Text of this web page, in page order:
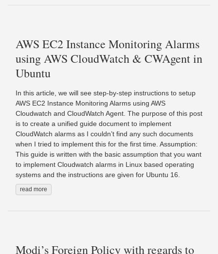
AWS EC2 Instance Monitoring Alarms
using AWS CloudWatch & CWAgent in
Ubuntu
In this article, we will see step-by-step instructions to setup
AWS EC2 Instance Monitoring Alarms using AWS
Cloudwatch and CloudWatch Agent. The purpose of this post
is to create a unified guide document to implement
CloudWatch alarms as I couldn’t find any such documents
when I tried to implement this for the first time. Assumption:
This guide is written with the basic assumption that you want
to implement Cloudwatch alarms in Linux based operating
systems and the instructions are given for Ubuntu 16.
read more
Modi’s Foreign Policy with regards to